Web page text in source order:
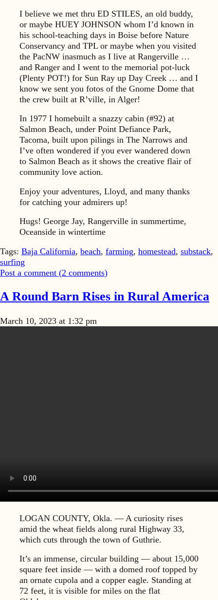
I believe we met thru ED STILES, an old buddy,
or maybe HUEY JOHNSON whom I’d known in
his school-teaching days in Boise before Nature
Conservancy and TPL or maybe when you visited
the PacNW inasmuch as I live at Rangerville …
and Ranger and I went to the memorial pot-luck
(Plenty POT!) for Sun Ray up Day Creek … and I
know we sent you fotos of the Gnome Dome that
the crew built at R’ville, in Alger!
In 1977 I homebuilt a snazzy cabin (#92) at
Salmon Beach, under Point Defiance Park,
Tacoma, built upon pilings in The Narrows and
I’ve often wondered if you ever wandered down
to Salmon Beach as it shows the creative flair of
community love action.
Enjoy your adventures, Lloyd, and many thanks
for catching your admirers up!
Hugs! George Jay, Rangerville in summertime,
Oceanside in wintertime
Tags: Baja California, beach, farming, homestead, substack,
surfing
Post a comment (2 comments)
A Round Barn Rises in Rural America
March 10, 2023 at 1:32 pm
LOGAN COUNTY, Okla. — A curiosity rises
amid the wheat fields along rural Highway 33,
which cuts through the town of Guthrie.
It’s an immense, circular building — about 15,000
square feet inside — with a domed roof topped by
an ornate cupola and a copper eagle. Standing at
72 feet, it is visible for miles on the flat